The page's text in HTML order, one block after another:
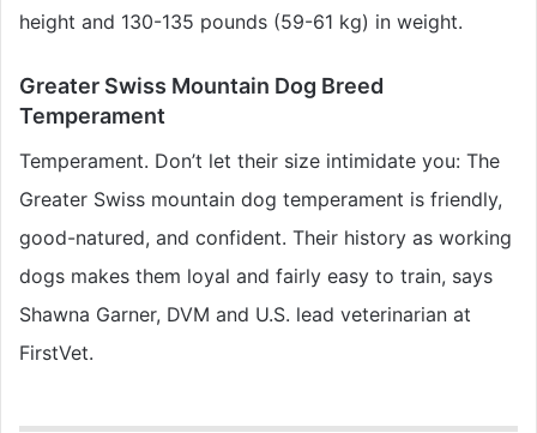
height and 130-135 pounds (59-61 kg) in weight.
Greater Swiss Mountain Dog Breed
Temperament
Temperament. Don’t let their size intimidate you: The
Greater Swiss mountain dog temperament is friendly,
good-natured, and confident. Their history as working
dogs makes them loyal and fairly easy to train, says
Shawna Garner, DVM and U.S. lead veterinarian at
FirstVet.